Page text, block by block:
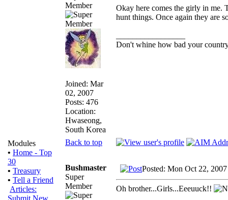
Modules
• Home - Top
30
• Treasury
• Tell a Friend
Articles:
Submit New
Member
Joined: Mar
02, 2007
Posts: 476
Location:
Hwaseong,
South Korea
Okay here comes the girly in me.
hunt things. Once again they are
Don't whine how bad your
Back to top
Bushmaster
Super
Member
Posted: Mon Oct 22,
Oh brother...Girls...Eeeuuck!!